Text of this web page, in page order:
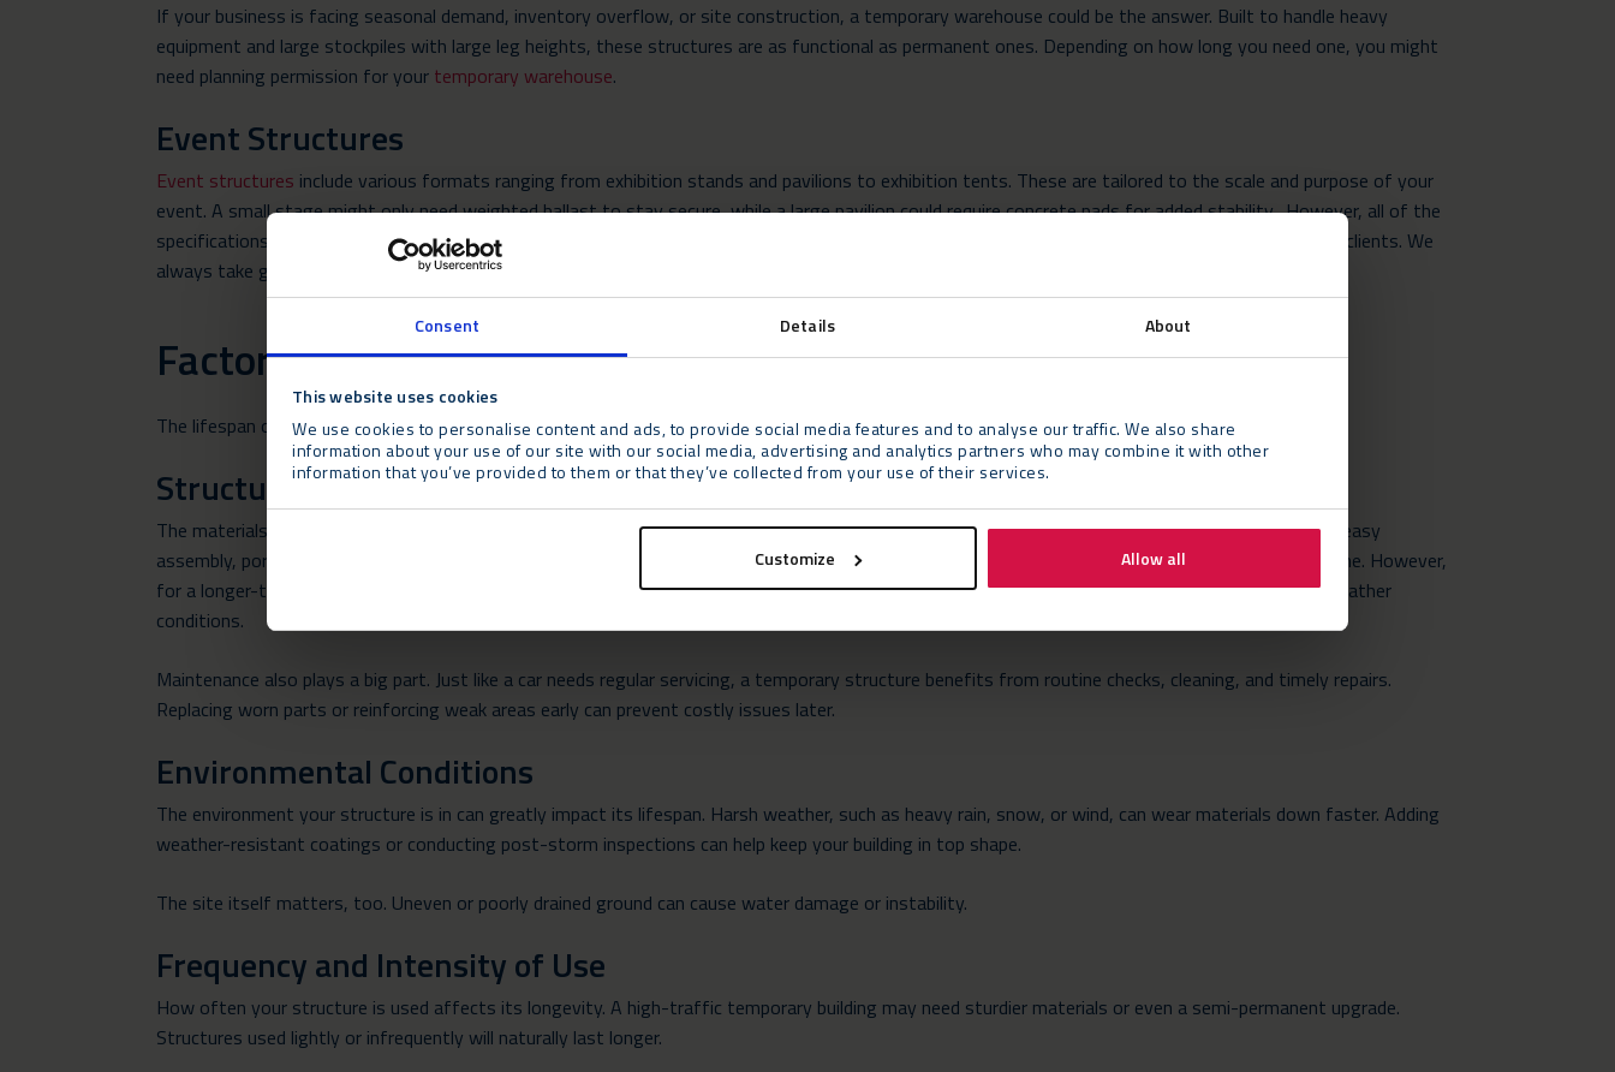
Consent Details About
This website uses cookies
We use cookies to personalise content and ads, to provide social media features and to analyse our traffic. We also share
information about your use of our site with our social media, advertising and analytics partners who may combine it with other
information that you’ve provided to them or that they’ve collected from your use of their services.
Customize Allow all
If your business is facing seasonal demand, inventory overflow, or site construction, a temporary warehouse could be the answer. Built to handle heavy
equipment and large stockpiles with large leg heights, these structures are as functional as permanent ones. Depending on how long you need one, you might
need planning permission for your temporary warehouse.
Event Structures
Event structures include various formats ranging from exhibition stands and pavilions to exhibition tents. These are tailored to the scale and purpose of your
event. A small stage might only need weighted ballast to stay secure, while a large pavilion could require concrete pads for added stability. However, all of the
specifications are severely subject to a site visit. Neptunus believes in customised offerings to the individual preferences and requirements of our clients. We
always take ground conditions and specifications of the site into strong consideration to provide the best support.
Factors Determining the Lifespan of Temporary Structures
The lifespan of a temporary building depends on several factors, from the materials used to local regulations.
Structural Design and Material Quality
The materials and design of your temporary structure are crucial. Most temporary buildings use lightweight materials like aluminium and fabric for easy
assembly, portability and reusability. While these are perfect for short-term use, they might not withstand harsh weather or heavy traffic over time. However,
for a longer-term solution, you can consider our temporary buildings from Neptunus that feature a fixed roof and are built to withstand severe weather
conditions.
Maintenance also plays a big part. Just like a car needs regular servicing, a temporary structure benefits from routine checks, cleaning, and timely repairs.
Replacing worn parts or reinforcing weak areas early can prevent costly issues later.
Environmental Conditions
The environment your structure is in can greatly impact its lifespan. Harsh weather, such as heavy rain, snow, or wind, can wear materials down faster. Adding
weather-resistant coatings or conducting post-storm inspections can help keep your building in top shape.
The site itself matters, too. Uneven or poorly drained ground can cause water damage or instability.
Frequency and Intensity of Use
How often your structure is used affects its longevity. A high-traffic temporary building may need sturdier materials or even a semi-permanent upgrade.
Structures used lightly or infrequently will naturally last longer.